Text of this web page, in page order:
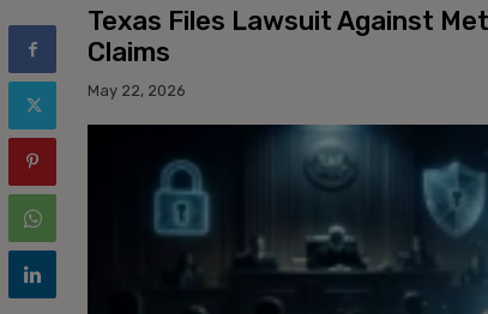
Texas Files Lawsuit Against
Claims
May 22, 2026